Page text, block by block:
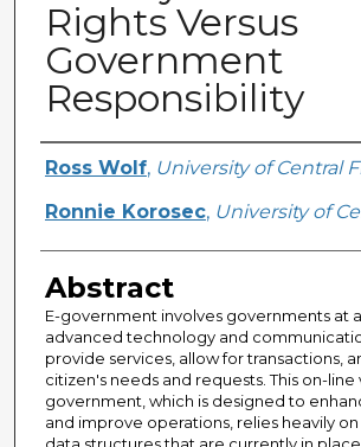
Rights Versus
Government
Responsibility
Creator
Ross Wolf, University of Central
Ronnie Korosec, University of
Abstract
E-government involves governments at
advanced technology and
provide services, allow for transactions,
citizen's needs and requests. This on-line
government, which is designed to
and improve operations, relies heavily